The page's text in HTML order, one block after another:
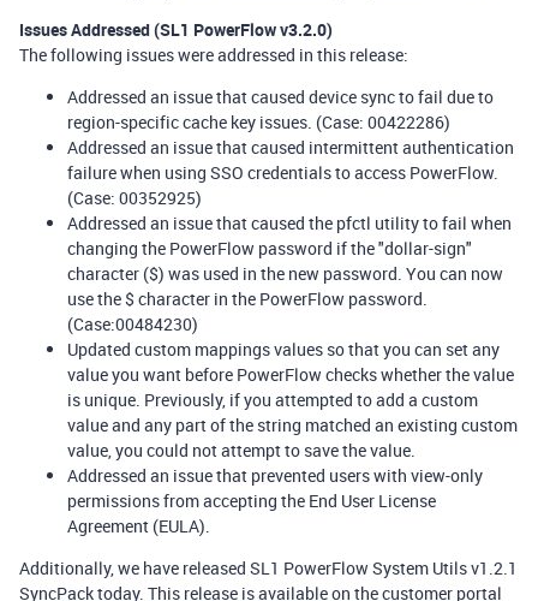
Issues Addressed (SL1 PowerFlow v3.2.0)
The following issues were addressed in this release:
Addressed an issue that caused device sync to fail due to
region-specific cache key issues. (Case: 00422286)
Addressed an issue that caused intermittent authentication
failure when using SSO credentials to access PowerFlow.
(Case: 00352925)
Addressed an issue that caused the pfctl utility to fail when
changing the PowerFlow password if the "dollar-sign"
character ($) was used in the new password. You can now
use the $ character in the PowerFlow password.
(Case:00484230)
Updated custom mappings values so that you can set any
value you want before PowerFlow checks whether the value
is unique. Previously, if you attempted to add a custom
value and any part of the string matched an existing custom
value, you could not attempt to save the value.
Addressed an issue that prevented users with view-only
permissions from accepting the End User License
Agreement (EULA).
Additionally, we have released SL1 PowerFlow System Utils v1.2.1
SyncPack today. This release is available on the customer portal